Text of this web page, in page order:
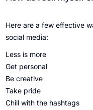
Here are a few effective
social media:
Less is more
Get personal
Be creative
Take pride
Chill with the hashtags